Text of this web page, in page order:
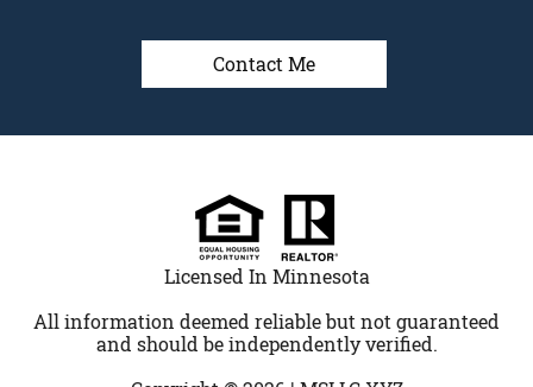
Contact Me
Licensed In Minnesota
All information deemed reliable but not guaranteed
and should be independently verified.